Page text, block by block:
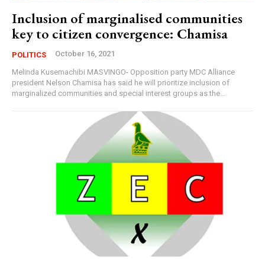
Inclusion of marginalised communities
key to citizen convergence: Chamisa
POLITICS October 16, 2021
Melinda Kusemachibi MASVINGO- Opposition party MDC Alliance
president Nelson Chamisa has said he will prioritize inclusion of
marginalized communities and special interest groups as the...